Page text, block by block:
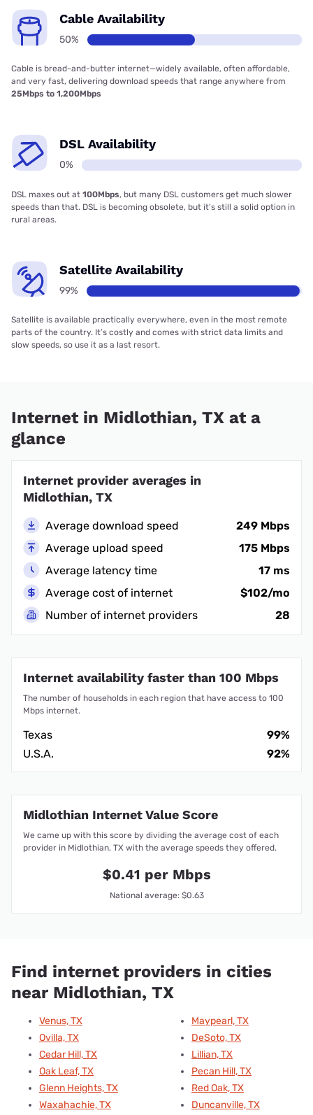
Cable Availability
50%
Cable is bread-and-butter internet—widely available, often affordable,
and very fast, delivering download speeds that range anywhere from
25Mbps to 1,200Mbps
DSL Availability
0%
DSL maxes out at 100Mbps, but many DSL customers get much slower
speeds than that. DSL is becoming obsolete, but it’s still a solid option in
rural areas.
Satellite Availability
99%
Satellite is available practically everywhere, even in the most remote
parts of the country. It’s costly and comes with strict data limits and
slow speeds, so use it as a last resort.
Internet in Midlothian, TX at a
glance
Internet provider averages in
Midlothian, TX
Average download speed
249 Mbps
Average upload speed
175 Mbps
Average latency time
17 ms
Average cost of internet
$102/mo
Number of internet providers
28
Internet availability faster than 100 Mbps
The number of households in each region that have access to 100
Mbps internet.
Texas
99%
U.S.A.
92%
Midlothian Internet Value Score
We came up with this score by dividing the average cost of each
provider in Midlothian, TX with the average speeds they offered.
$0.41 per Mbps
National average: $0.63
Find internet providers in cities
near Midlothian, TX
Venus, TX
Ovilla, TX
Cedar Hill, TX
Oak Leaf, TX
Glenn Heights, TX
Waxahachie, TX
Maypearl, TX
DeSoto, TX
Lillian, TX
Pecan Hill, TX
Red Oak, TX
Duncanville, TX